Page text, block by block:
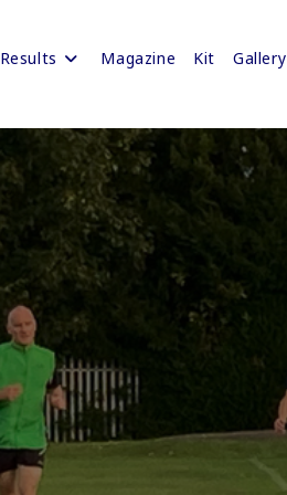
Results Magazine Kit Gallery